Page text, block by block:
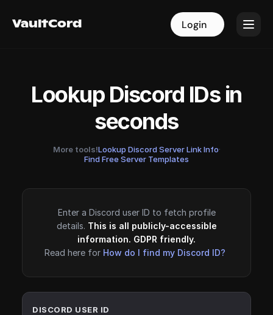
VaultCord Login
VaultCord Login
Lookup Discord IDs in
seconds
More tools!Lookup Discord Server Link Info·
Find Free Server Templates
Enter a Discord user ID to fetch profile
details. This is all publicly-accessible
information. GDPR friendly.
Read here for How do I find my Discord ID?
DISCORD USER ID